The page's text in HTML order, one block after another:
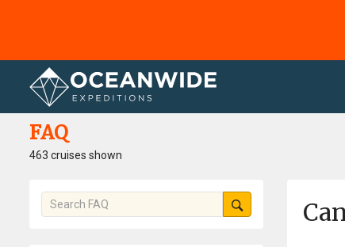
Home FAQ
FAQ
463 cruises shown